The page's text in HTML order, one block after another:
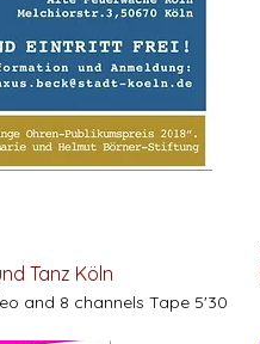
Tanz Köln
and 8 channels Tape 5'30